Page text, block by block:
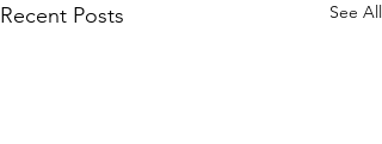
Recent Posts See All